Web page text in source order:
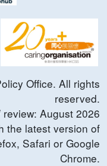
Office. All rights
reserved.
August 2026
the latest version of
Safari or Google
Chrome.